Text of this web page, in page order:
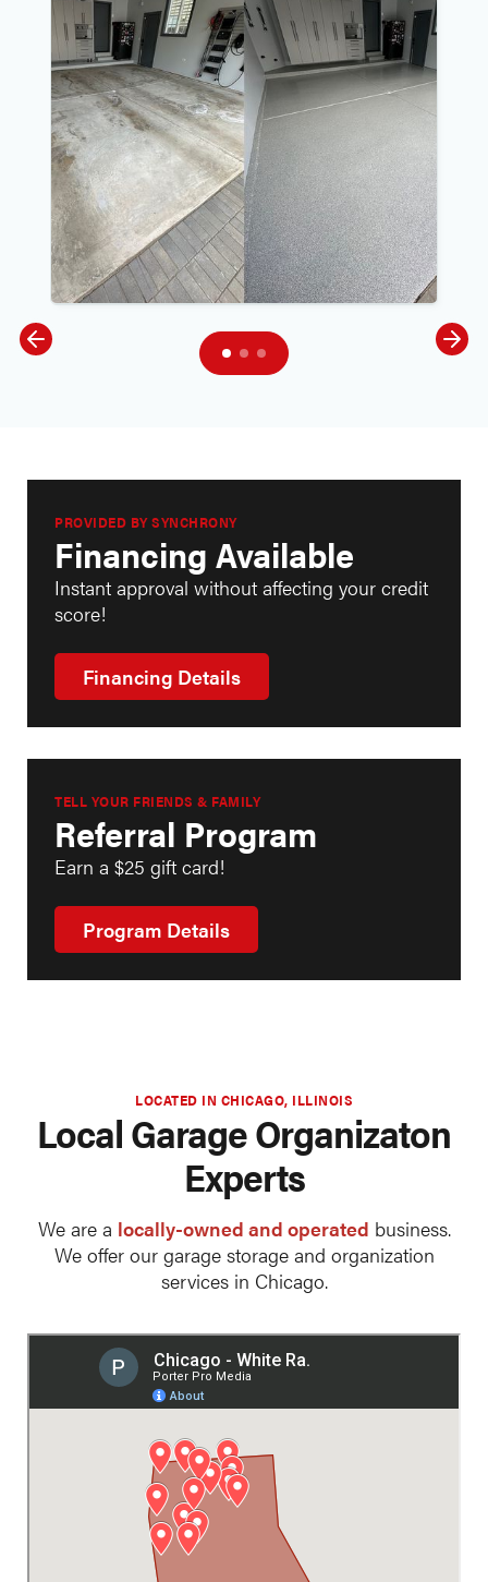
PROVIDED BY SYNCHRONY
Financing Available
Instant approval without affecting your credit
score!
Financing Details
TELL YOUR FRIENDS & FAMILY
Referral Program
Earn a $25 gift card!
Program Details
LOCATED IN CHICAGO, ILLINOIS
Local Garage Organizaton
Experts
We are a locally-owned and operated business.
We offer our garage storage and organization
services in Chicago.